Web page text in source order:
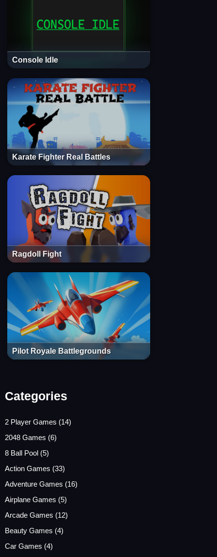
Console Idle
Karate Fighter Real Battles
Ragdoll Fight
Pilot Royale Battlegrounds
Categories
2 Player Games (14)
2048 Games (6)
8 Ball Pool (5)
Action Games (33)
Adventure Games (16)
Airplane Games (5)
Arcade Games (12)
Beauty Games (4)
Car Games (4)